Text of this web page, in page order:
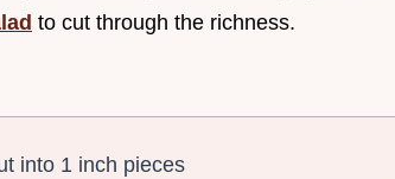
to cut through the richness.
into 1 inch pieces